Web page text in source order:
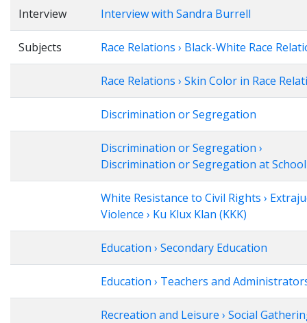
Interview Interview with Sandra Burrell
Subjects Race Relations › Black-White Race
Race Relations › Skin Color in Race
Discrimination or Segregation
Discrimination or Segregation ›
Discrimination or Segregation at School
White Resistance to Civil Rights ›
Violence › Ku Klux Klan (KKK)
Education › Secondary Education
Education › Teachers and
Recreation and Leisure › Social